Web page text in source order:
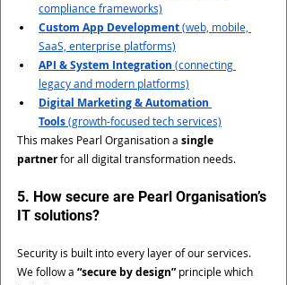
compliance frameworks)
Custom App Development (web, mobile,
SaaS, enterprise platforms)
API & System Integration (connecting
legacy and modern platforms)
Digital Marketing & Automation
Tools (growth-focused tech services)
This makes Pearl Organisation a single
partner for all digital transformation needs.
5. How secure are Pearl Organisation’s
IT solutions?
Security is built into every layer of our services.
We follow a “secure by design” principle which